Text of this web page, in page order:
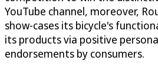
YouTube channel, moreover,
show-cases its bicycle's
its products via positive
endorsements by consumers.